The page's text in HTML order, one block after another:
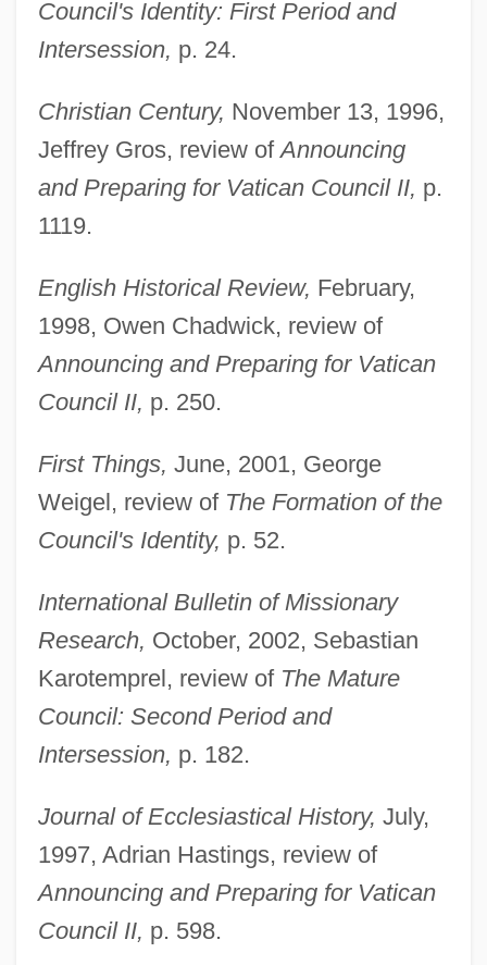
Council's Identity: First Period and
Intersession, p. 24.
Christian Century, November 13, 1996,
Jeffrey Gros, review ofAnnouncing
and Preparing for Vatican Council II, p.
1119.
English Historical Review, February,
1998, Owen Chadwick, review of
Announcing and Preparing for Vatican
Council II, p. 250.
First Things, June, 2001, George
Weigel, review of The Formation of the
Council's Identity, p. 52.
International Bulletin of Missionary
Research, October, 2002, Sebastian
Karotemprel, review of The Mature
Council: Second Period and
Intersession, p. 182.
Journal of Ecclesiastical History, July,
1997, Adrian Hastings, review of
Announcing and Preparing for Vatican
Council II, p. 598.